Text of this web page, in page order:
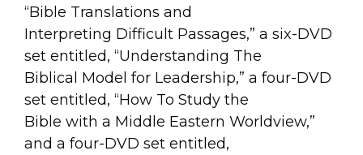
“Bible Translations and
Interpreting Difficult Passages,” a six-DVD
set entitled, “Understanding The
Biblical Model for Leadership,” a four-DVD
set entitled, “How To Study the
Bible with a Middle Eastern Worldview,”
and a four-DVD set entitled,